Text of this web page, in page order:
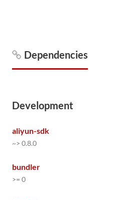
Dependencies
Development
aliyun-sdk
~> 0.8.0
bundler
>= 0